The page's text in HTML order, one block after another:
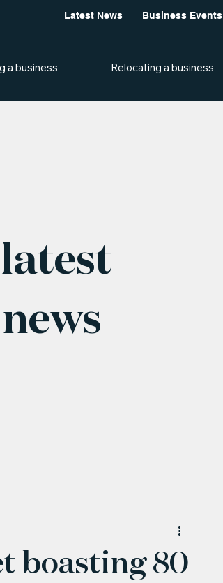
Latest News Business Events
a business Relocating a business
boasting 80